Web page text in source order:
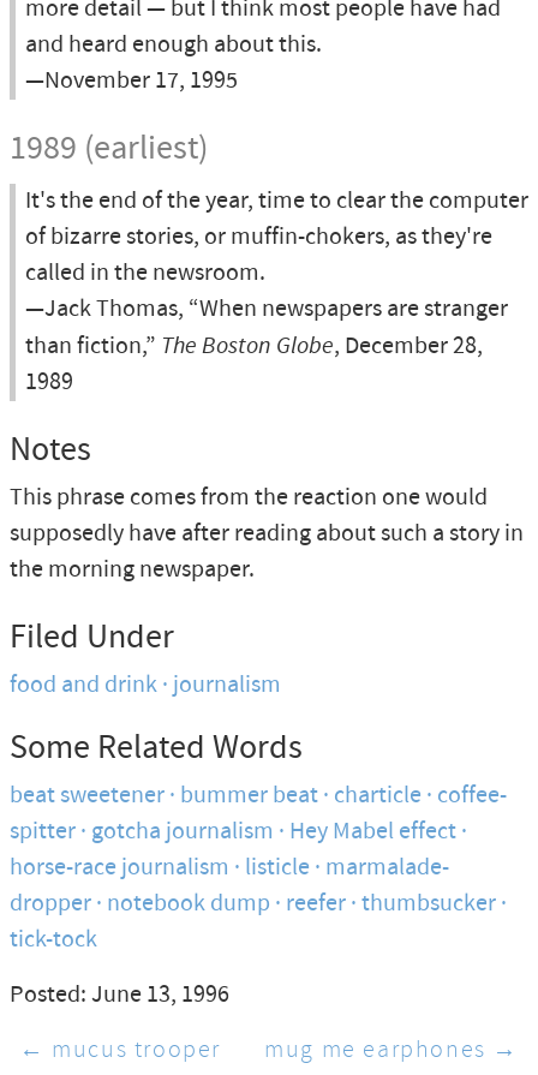
more detail — but I think most people have had
and heard enough about this.
—November 17, 1995
1989 (earliest)
It's the end of the year, time to clear the computer
of bizarre stories, or muffin-chokers, as they're
called in the newsroom.
—Jack Thomas, “When newspapers are stranger
than fiction,” The Boston Globe, December 28,
1989
Notes
This phrase comes from the reaction one would
supposedly have after reading about such a story in
the morning newspaper.
Filed Under
food and drink journalism
Some Related Words
beat sweetener bummer beat charticle coffee-
spitter gotcha journalism Hey Mabel effect
horse-race journalism listicle marmalade-
dropper notebook dump reefer thumbsucker
tick-tock
Posted: June 13, 1996
← mucus trooper
mug me earphones →